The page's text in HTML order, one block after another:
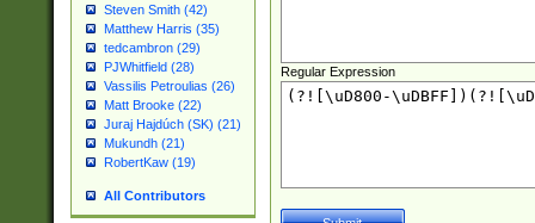
Steven Smith (42)
Matthew Harris (35)
tedcambron (29)
PJWhitfield (28)
Vassilis Petroulias (26)
Matt Brooke (22)
Juraj Hajdúch (SK) (21)
Mukundh (21)
RobertKaw (19)
All Contributors
Regular Expression